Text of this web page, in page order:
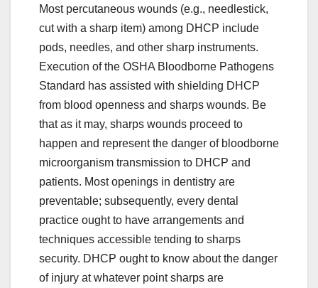
Most percutaneous wounds (e.g., needlestick,
cut with a sharp item) among DHCP include
pods, needles, and other sharp instruments.
Execution of the OSHA Bloodborne Pathogens
Standard has assisted with shielding DHCP
from blood openness and sharps wounds. Be
that as it may, sharps wounds proceed to
happen and represent the danger of bloodborne
microorganism transmission to DHCP and
patients. Most openings in dentistry are
preventable; subsequently, every dental
practice ought to have arrangements and
techniques accessible tending to sharps
security. DHCP ought to know about the danger
of injury at whatever point sharps are